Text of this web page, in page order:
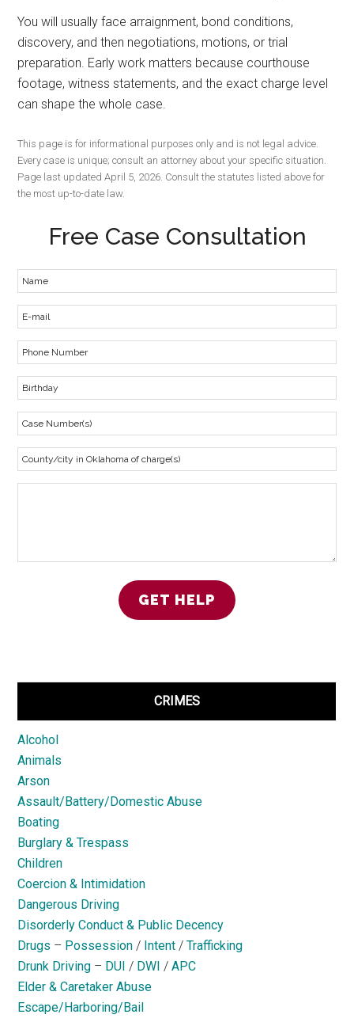
You will usually face arraignment, bond conditions,
discovery, and then negotiations, motions, or trial
preparation. Early work matters because courthouse
footage, witness statements, and the exact charge level
can shape the whole case.
This page is for informational purposes only and is not legal advice.
Every case is unique; consult an attorney about your specific situation.
Page last updated April 5, 2026. Consult the statutes listed above for
the most up-to-date law.
Free Case Consultation
CRIMES
Alcohol
Animals
Arson
Assault/Battery/Domestic Abuse
Boating
Burglary & Trespass
Children
Coercion & Intimidation
Dangerous Driving
Disorderly Conduct & Public Decency
Drugs – Possession / Intent /Trafficking
Drunk Driving – DUI / DWI /APC
Elder & Caretaker Abuse
Escape/Harboring/Bail